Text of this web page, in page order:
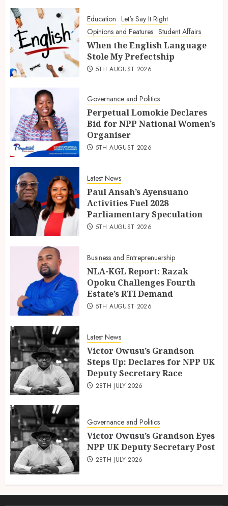
Education Let's Say It Right
Opinions and Features Student Affairs
When the English Language
Stole My Prefectship
5TH AUGUST 2026
Governance and Politics
Perpetual Lomokie Declares
Bid for NPP National Women’s
Organiser
5TH AUGUST 2026
Latest News
Paul Ansah’s Ayensuano
Activities Fuel 2028
Parliamentary Speculation
5TH AUGUST 2026
Business and Entreprenuership
NLA-KGL Report: Razak
Opoku Challenges Fourth
Estate’s RTI Demand
5TH AUGUST 2026
Latest News
Victor Owusu’s Grandson
Steps Up: Declares for NPP UK
Deputy Secretary Race
28TH JULY 2026
Governance and Politics
Victor Owusu’s Grandson Eyes
NPP UK Deputy Secretary Post
28TH JULY 2026